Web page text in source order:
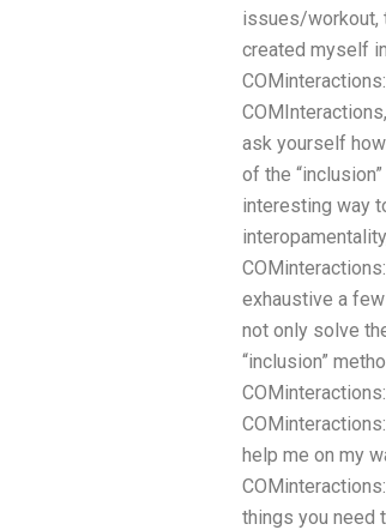
issues/workout,
created myself
ask yourself
of the
interesting way
exhaustive a
not only solve
“inclusion”
help me on my
things you need